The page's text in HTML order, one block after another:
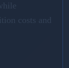
costs and